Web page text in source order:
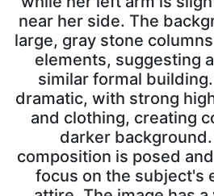
near her side. The
large, gray stone
elements, suggesting
similar formal
dramatic, with strong
and clothing, creating
darker
composition is posed
focus on the subject's